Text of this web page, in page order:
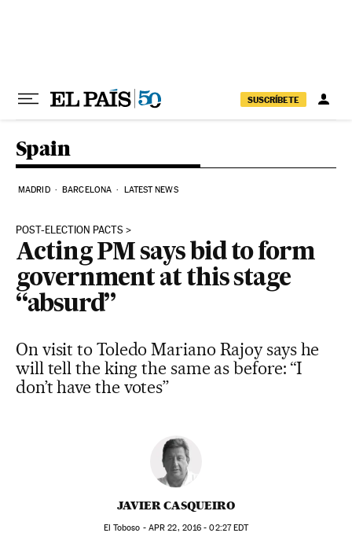
SUSCRÍBETE
Spain
MADRID BARCELONA LATEST NEWS
POST-ELECTION PACTS
Acting PM says bid to form
government at this stage
“absurd”
On visit to Toledo Mariano Rajoy says he
will tell the king the same as before: “I
don’t have the votes”
JAVIER CASQUEIRO
El Toboso - APR 22, 2016 - 02:27EDT